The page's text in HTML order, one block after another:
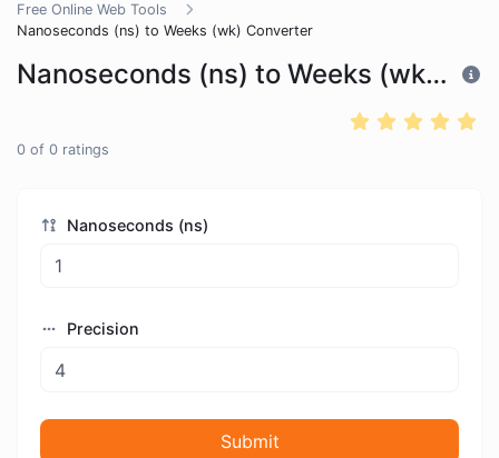
Free Online Web Tools
Nanoseconds (ns) to Weeks (wk) Converter
Nanoseconds (ns) to Weeks (wk) Converter
0 of 0 ratings
Nanoseconds (ns)
Precision
Submit